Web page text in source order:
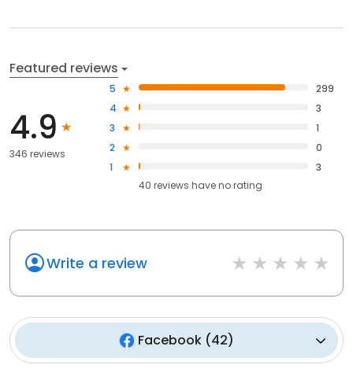
Featured reviews
4.9
346 reviews
5
299
4
3
3
1
2
0
1
3
40 reviews haveno rating
Write a review
Facebook (42)